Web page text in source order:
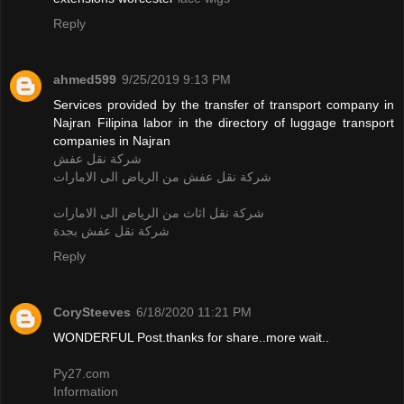
Reply
ahmed599 9/25/2019 9:13 PM
Services provided by the transfer of transport company in
Najran Filipina labor in the directory of luggage transport
companies in Najran
شركة نقل عفش
شركة نقل عفش من الرياض الى الامارات
شركة نقل اثاث من الرياض الى الامارات
شركة نقل عفش بجدة
Reply
CorySteeves 6/18/2020 11:21 PM
WONDERFUL Post.thanks for share..more wait..
Py27.com
Information